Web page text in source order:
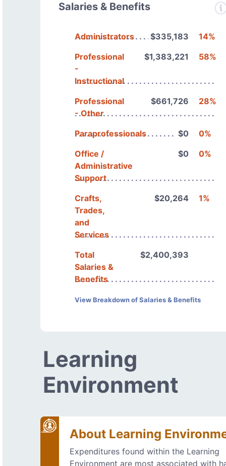
Salaries & Benefits
Administrators $335,183
14%
Professional
-
Instructional
$1,383,221 58%
Professional
- Other
$661,726 28%
Paraprofessionals $0
0%
Office /
Administrative
Support
$0 0%
Crafts,
Trades,
and
Services
$20,264 1%
Total
Salaries &
Benefits
$2,400,393
View Breakdown of Salaries & Benefits
Learning
Environment
About Learning
Expenditures found within the Learning
Environment are most associated with